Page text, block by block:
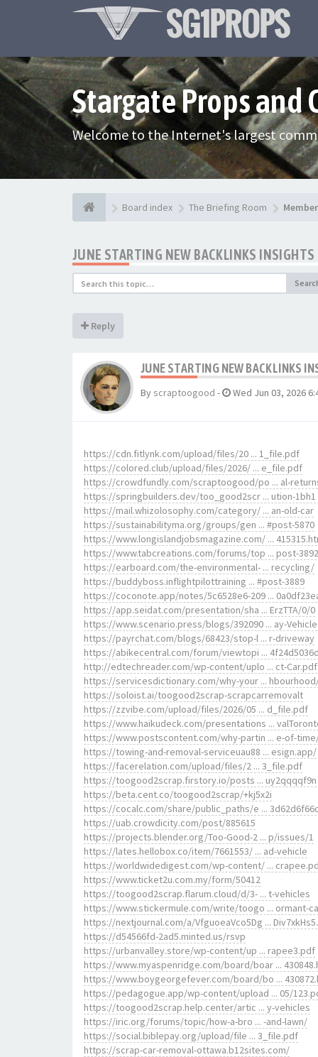
Stargate Props and
Welcome to the Internet's largest
Board index The Briefing Room
JUNE STARTING NEW BACKLINKS INSIGHTS
Reply
JUNE STARTING NEW BACKLINKS
By scraptoogood - Wed Jun 03, 2026
https://cdn.fitlynk.com/upload/files/20 ... 1_file.pdf
https://colored.club/upload/files/2026/ ... e_file.pdf
https://crowdfundly.com/scraptoogood/po ... al-
https://springbuilders.dev/too_good2scr ... ution-1bh1
https://mail.whizolosophy.com/category/ ... an-old-car
https://sustainabilityma.org/groups/gen ... #post-5870
https://www.longislandjobsmagazine.com/ ...
https://www.tabcreations.com/forums/top ... post-
https://earboard.com/the-environmental- ... recycling/
https://buddyboss.inflightpilottraining ... #post-3889
https://coconote.app/notes/5c6528e6-209 ...
https://app.seidat.com/presentation/sha ... ErzTTA/0/0
https://www.scenario.press/blogs/392090 ... ay-Vehicle
https://payrchat.com/blogs/68423/stop-l ... r-driveway
https://abikecentral.com/forum/viewtopi ... 4f24d5036d
http://edtechreader.com/wp-content/uplo ... ct-Car.pdf
https://servicesdictionary.com/why-your ...
https://soloist.ai/toogood2scrap-scrapcarremovalt
https://zzvibe.com/upload/files/2026/05 ... d_file.pdf
https://www.haikudeck.com/presentations ...
https://www.postscontent.com/why-partin ... e-of-
https://towing-and-removal-serviceuau88 ... esign.app/
https://facerelation.com/upload/files/2 ... 3_file.pdf
https://toogood2scrap.firstory.io/posts ... uy2qqqqf9n
https://beta.cent.co/toogood2scrap/+kj5x2i
https://cocalc.com/share/public_paths/e ...
https://uab.crowdicity.com/post/885615
https://projects.blender.org/Too-Good-2 ... p/issues/1
https://lates.hellobox.co/item/7661553/ ... ad-vehicle
https://worldwidedigest.com/wp-content/ ...
https://www.ticket2u.com.my/form/50412
https://toogood2scrap.flarum.cloud/d/3- ... t-vehicles
https://www.stickermule.com/write/toogo ... ormant-
https://nextjournal.com/a/VfguoeaVco5Dg ...
https://d54566fd-2ad5.minted.us/rsvp
https://urbanvalley.store/wp-content/up ... rapee3.pdf
https://www.myaspenridge.com/board/boar ...
https://www.boygeorgefever.com/board/bo ...
https://pedagogue.app/wp-content/upload ... 05/
https://toogood2scrap.help.center/artic ... y-vehicles
https://iric.org/forums/topic/how-a-bro ... -and-lawn/
https://social.biblepay.org/upload/file ... 3_file.pdf
https://scrap-car-removal-ottawa.b12sites.com/